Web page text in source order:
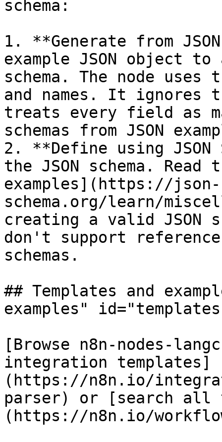
schema:
1. **Generate from
example JSON object
schema. The node
and names. It ignores
treats every field as
schemas from JSON
2. **Define using JSON
the JSON schema. Read
examples](https://json-
schema.org/learn/
creating a valid JSON
don't support
schemas.
## Templates and
examples"
[Browse n8n-nodes-
integration templates]
(https://n8n.io/
parser) or [search all
(https://n8n.io/